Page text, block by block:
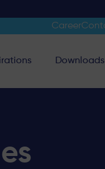
Career
Downloads